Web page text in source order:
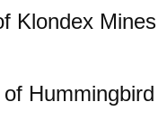
Klondex